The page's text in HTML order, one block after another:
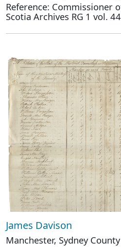
Reference: Commissioner
Scotia Archives RG 1 vol.
James Davison
Manchester, Sydney